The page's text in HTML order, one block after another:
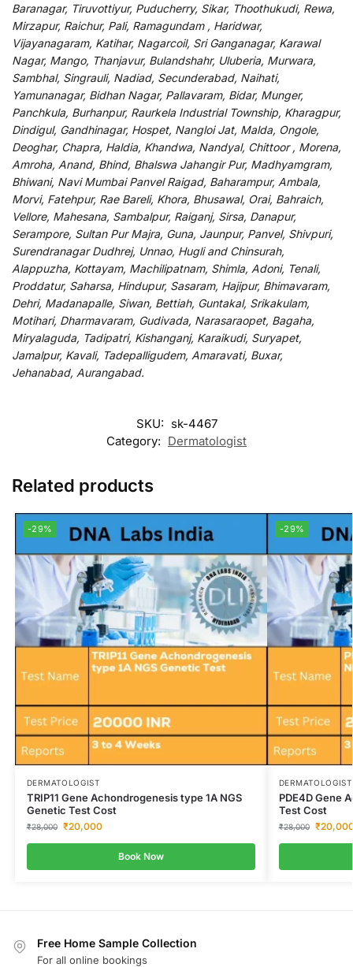
Baranagar, Tiruvottiyur, Puducherry, Sikar, Thoothukudi, Rewa,
Mirzapur, Raichur, Pali, Ramagundam , Haridwar,
Vijayanagaram, Katihar, Nagarcoil, Sri Ganganagar, Karawal
Nagar, Mango, Thanjavur, Bulandshahr, Uluberia, Murwara,
Sambhal, Singrauli, Nadiad, Secunderabad, Naihati,
Yamunanagar, Bidhan Nagar, Pallavaram, Bidar, Munger,
Panchkula, Burhanpur, Raurkela Industrial Township, Kharagpur,
Dindigul, Gandhinagar, Hospet, Nangloi Jat, Malda, Ongole,
Deoghar, Chapra, Haldia, Khandwa, Nandyal, Chittoor , Morena,
Amroha, Anand, Bhind, Bhalswa Jahangir Pur, Madhyamgram,
Bhiwani, Navi Mumbai Panvel Raigad, Baharampur, Ambala,
Morvi, Fatehpur, Rae Bareli, Khora, Bhusawal, Orai, Bahraich,
Vellore, Mahesana, Sambalpur, Raiganj, Sirsa, Danapur,
Serampore, Sultan Pur Majra, Guna, Jaunpur, Panvel, Shivpuri,
Surendranagar Dudhrej, Unnao, Hugli and Chinsurah,
Alappuzha, Kottayam, Machilipatnam, Shimla, Adoni, Tenali,
Proddatur, Saharsa, Hindupur, Sasaram, Hajipur, Bhimavaram,
Dehri, Madanapalle, Siwan, Bettiah, Guntakal, Srikakulam,
Motihari, Dharmavaram, Gudivada, Narasaraopet, Bagaha,
Miryalaguda, Tadipatri, Kishanganj, Karaikudi, Suryapet,
Jamalpur, Kavali, Tadepalligudem, Amaravati, Buxar,
Jehanabad, Aurangabad.
SKU: sk-4467
Category: Dermatologist
Related products
-29%
DERMATOLOGIST
TRIP11 Gene Achondrogenesis type 1A NGS
Genetic Test Cost
₹28,000 ₹20,000
Book Now
-29%
DERMATOLOGIST
PDE4D Gene
Test Cost
₹28,000 ₹
Free Home Sample Collection
For all online bookings